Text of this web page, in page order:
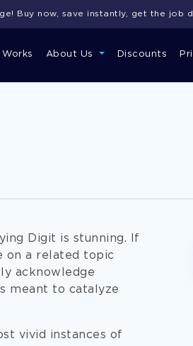
Works About Us Discounts
Buy now, save instantly, get the job
Digit is stunning. If
on a related topic
acknowledge
meant to catalyze
vivid instances of